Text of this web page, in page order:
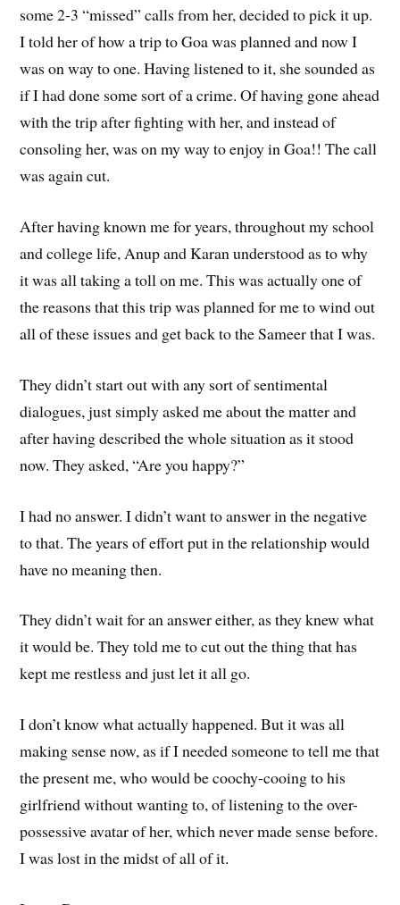
some 2-3 “missed” calls from her, decided to pick it up.
I told her of how a trip to Goa was planned and now I
was on way to one. Having listened to it, she sounded as
if I had done some sort of a crime. Of having gone ahead
with the trip after fighting with her, and instead of
consoling her, was on my way to enjoy in Goa!! The call
was again cut.
After having known me for years, throughout my school
and college life, Anup and Karan understood as to why
it was all taking a toll on me. This was actually one of
the reasons that this trip was planned for me to wind out
all of these issues and get back to the Sameer that I was.
They didn’t start out with any sort of sentimental
dialogues, just simply asked me about the matter and
after having described the whole situation as it stood
now. They asked, “Are you happy?”
I had no answer. I didn’t want to answer in the negative
to that. The years of effort put in the relationship would
have no meaning then.
They didn’t wait for an answer either, as they knew what
it would be. They told me to cut out the thing that has
kept me restless and just let it all go.
I don’t know what actually happened. But it was all
making sense now, as if I needed someone to tell me that
the present me, who would be coochy-cooing to his
girlfriend without wanting to, of listening to the over-
possessive avatar of her, which never made sense before.
I was lost in the midst of all of it.